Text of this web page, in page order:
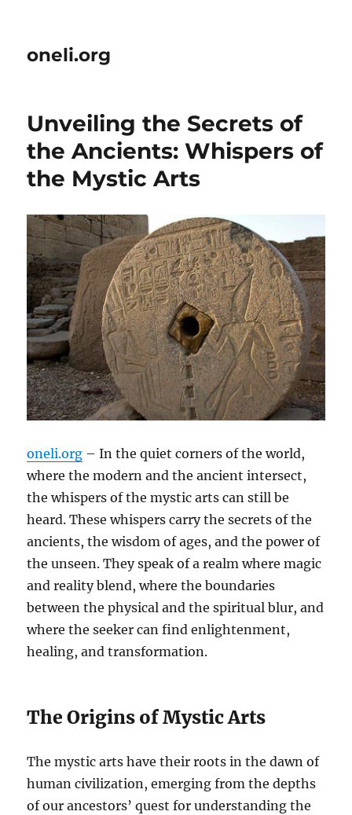
oneli.org
Unveiling the Secrets of
the Ancients: Whispers of
the Mystic Arts
oneli.org – In the quiet corners of the world,
where the modern and the ancient intersect,
the whispers of the mystic arts can still be
heard. These whispers carry the secrets of the
ancients, the wisdom of ages, and the power of
the unseen. They speak of a realm where magic
and reality blend, where the boundaries
between the physical and the spiritual blur, and
where the seeker can find enlightenment,
healing, and transformation.
The Origins of Mystic Arts
The mystic arts have their roots in the dawn of
human civilization, emerging from the depths
of our ancestors’ quest for understanding the